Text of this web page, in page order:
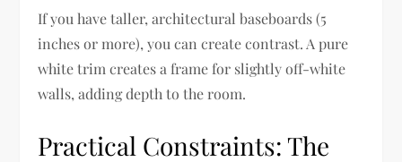
If you have taller, architectural baseboards (5
inches or more), you can create contrast. A pure
white trim creates a frame for slightly off-white
walls, adding depth to the room.
Practical Constraints: The